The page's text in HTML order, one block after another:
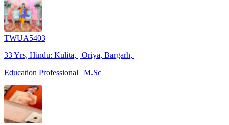
TWUA5403
33 Yrs, Hindu: Kulita, | Oriya, Bargarh, |
Education Professional | M.Sc